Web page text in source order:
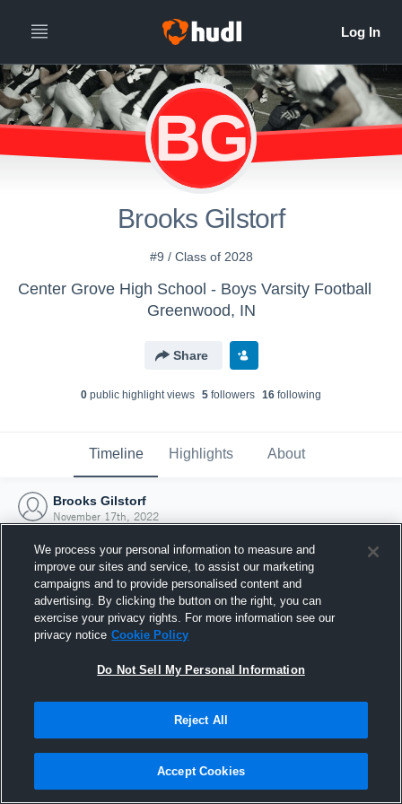
BG
Brooks Gilstorf
#9 / Class of 2028
Center Grove High School - Boys Varsity Football
Greenwood, IN
Share
0 public highlight views 5 followers 16 following
Timeline Highlights About
Brooks Gilstorf
November 17th, 2022
Joined Hudl
17 November 2022
We process your personal information to measure and
improve our sites and service, to assist our marketing
campaigns and to provide personalised content and
advertising. By clicking the button on the right, you can
exercise your privacy rights. For more information see our
privacy notice Cookie Policy
Do Not Sell My Personal Information
Reject All
Accept Cookies